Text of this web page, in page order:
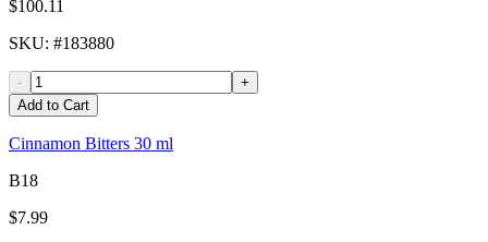
$100.11
SKU: #183880
-
+
Add to Cart
Cinnamon Bitters 30 ml
B18
$7.99